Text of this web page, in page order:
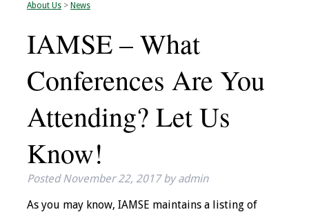
Home
About
Vision
History
IAMSE Board of
Directors
About Us> News
IAMSE – What
Conferences Are You
Attending? Let Us
Know!
PostedNovember 22, 2017 by admin
As you may know, IAMSE maintains a listing of